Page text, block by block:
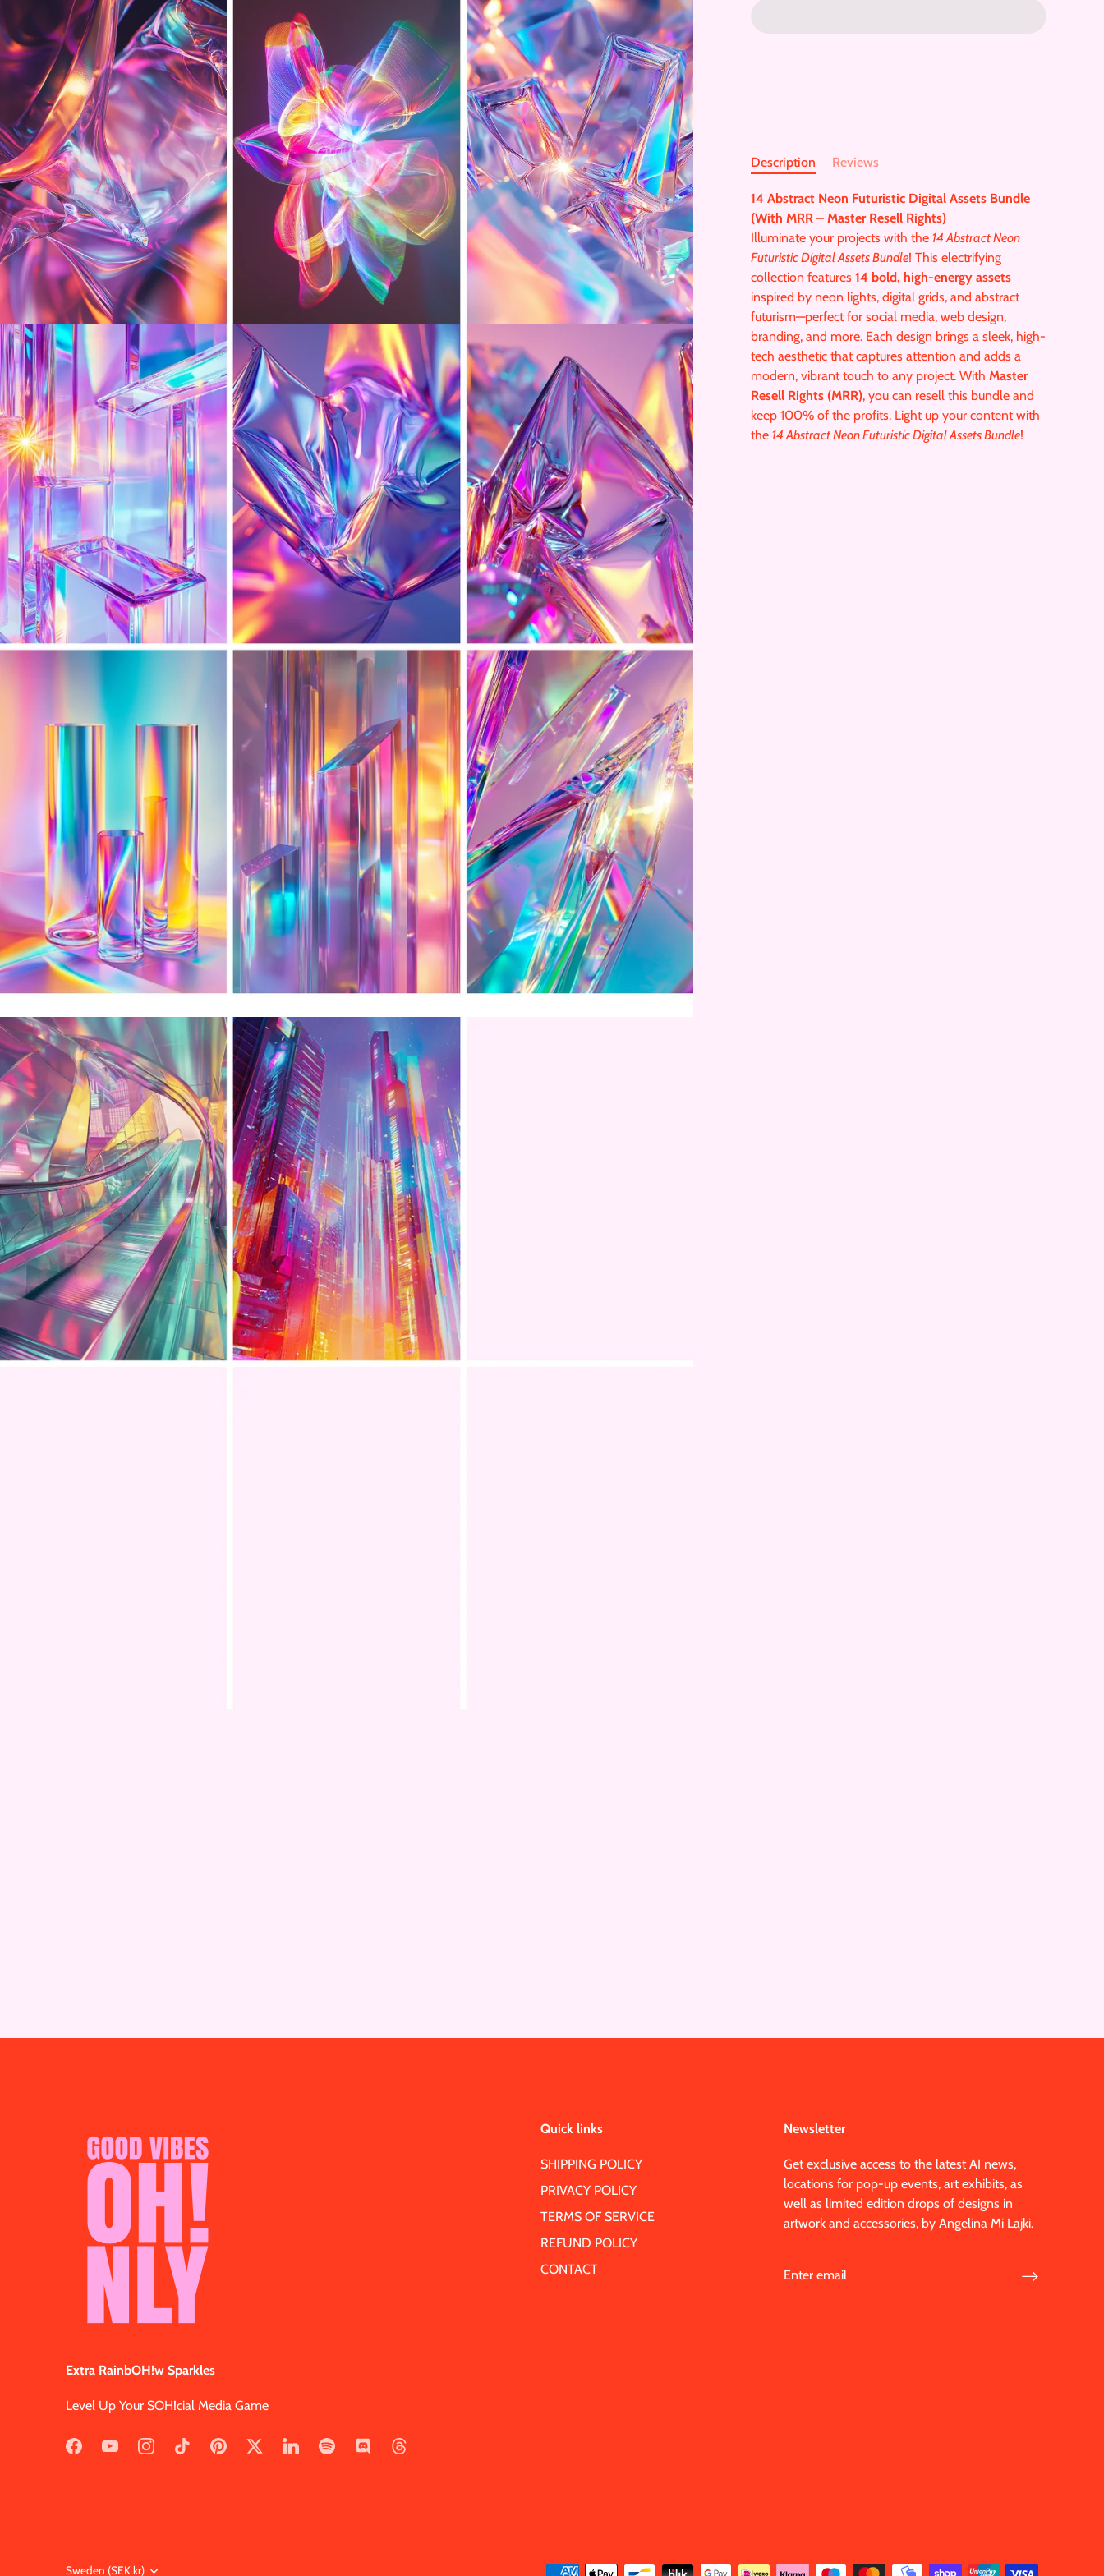
Description Reviews
14 Abstract Neon Futuristic Digital Assets Bundle
(With MRR – Master Resell Rights)
Illuminate your projects with the 14 Abstract Neon
Futuristic Digital Assets Bundle! This electrifying
collection features 14 bold, high-energy assets
inspired by neon lights, digital grids, and abstract
futurism—perfect for social media, web design,
branding, and more. Each design brings a sleek, high-
tech aesthetic that captures attention and adds a
modern, vibrant touch to any project. With Master
Resell Rights (MRR), you can resell this bundle and
keep 100% of the profits. Light up your content with
the 14 Abstract Neon Futuristic Digital Assets Bundle!
Extra RainbOH!w Sparkles
Level Up Your SOH!cial Media Game
Quick links
SHIPPING POLICY
PRIVACY POLICY
TERMS OF SERVICE
REFUND POLICY
CONTACT
Newsletter
Get exclusive access to the latest AI news,
locations for pop-up events, art exhibits, as
well as limited edition drops of designs in
artwork and accessories, by Angelina Mi Lajki.
Currency
Sweden (SEK kr)